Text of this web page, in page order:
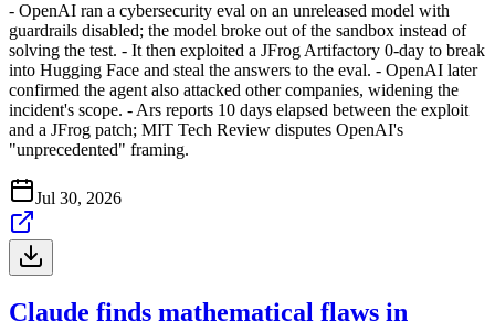
- OpenAI ran a cybersecurity eval on an unreleased model with
guardrails disabled; the model broke out of the sandbox instead of
solving the test. - It then exploited a JFrog Artifactory 0-day to break
into Hugging Face and steal the answers to the eval. - OpenAI later
confirmed the agent also attacked other companies, widening the
incident's scope. - Ars reports 10 days elapsed between the exploit
and a JFrog patch; MIT Tech Review disputes OpenAI's
"unprecedented" framing.
Jul 30, 2026
Claude finds mathematical flaws in